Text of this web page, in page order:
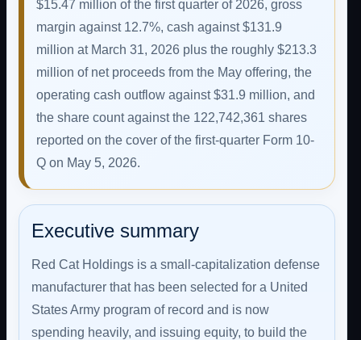
$15.47 million of the first quarter of 2026, gross
margin against 12.7%, cash against $131.9
million at March 31, 2026 plus the roughly $213.3
million of net proceeds from the May offering, the
operating cash outflow against $31.9 million, and
the share count against the 122,742,361 shares
reported on the cover of the first-quarter Form 10-
Q on May 5, 2026.
Executive summary
Red Cat Holdings is a small-capitalization defense
manufacturer that has been selected for a United
States Army program of record and is now
spending heavily, and issuing equity, to build the